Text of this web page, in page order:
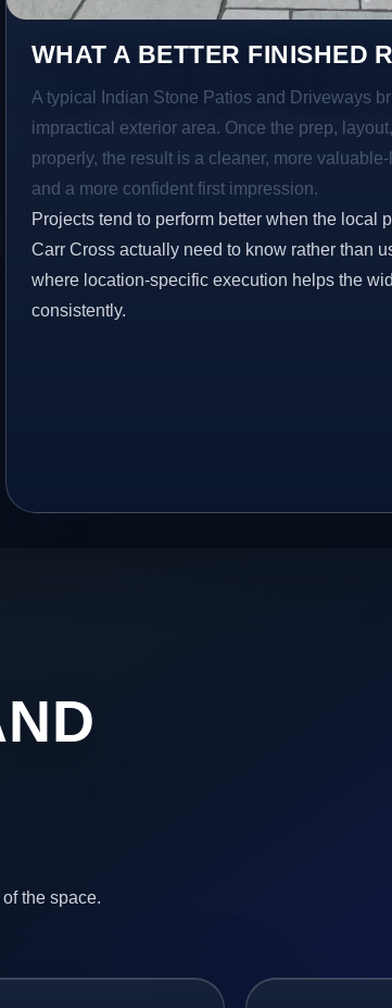
WHAT A BETTER FINISHED
A typical Indian Stone Patios and Driveways
impractical exterior area. Once the prep,
properly, the result is a cleaner, more
and a more confident first impression.
Projects tend to perform better when the local
Carr Cross actually need to know rather than
where location-specific execution helps the
consistently.
the space.